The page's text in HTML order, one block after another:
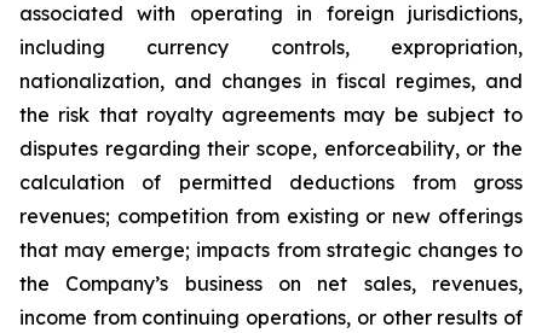
associated with operating in foreign jurisdictions,
including currency controls, expropriation,
nationalization, and changes in fiscal regimes, and
the risk that royalty agreements may be subject to
disputes regarding their scope, enforceability, or the
calculation of permitted deductions from gross
revenues; competition from existing or new offerings
that may emerge; impacts from strategic changes to
the Company’s business on net sales, revenues,
income from continuing operations, or other results of